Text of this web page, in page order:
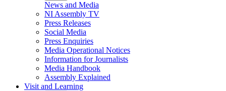
News and Media
NI Assembly TV
Press Releases
Social Media
Press Enquiries
Media Operational Notices
Information for Journalists
Media Handbook
Assembly Explained
Visit and Learning